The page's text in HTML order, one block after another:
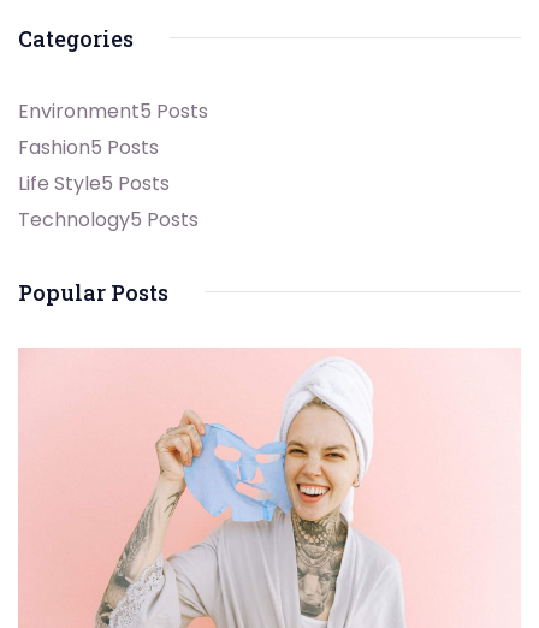
Categories
Environment5 Posts
Fashion5 Posts
Life Style5 Posts
Technology5 Posts
Popular Posts